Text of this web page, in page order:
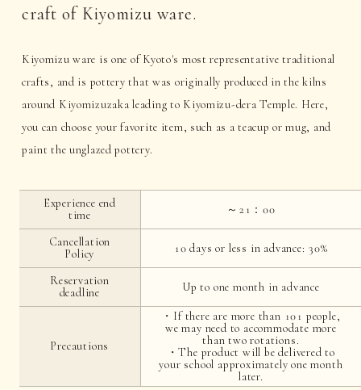
craft of Kiyomizu ware.
Kiyomizu ware is one of Kyoto's most representative traditional
crafts, and is pottery that was originally produced in the kilns
around Kiyomizuzaka leading to Kiyomizu-dera Temple. Here,
you can choose your favorite item, such as a teacup or mug, and
paint the unglazed pottery.
Experience end
time
～21：00
Cancellation
Policy
10 days or less in advance: 30%
Reservation
deadline
Up to one month in advance
Precautions
・If there are more than 101 people,
we may need to accommodate more
than two rotations.
・The product will be delivered to
your school approximately one month
later.